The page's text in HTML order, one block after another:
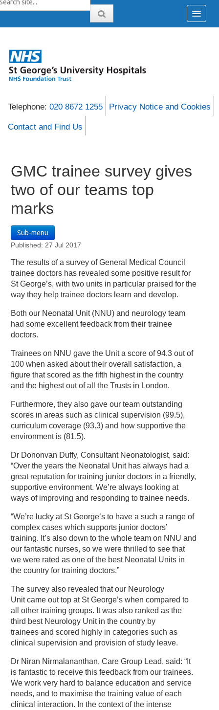
Telephone: 020 8672 1255 Privacy Notice and Cookies
Contact and Find Us
GMC trainee survey gives
two of our teams top
marks
Sub-menu
Published: 27 Jul 2017
The results of a survey of General Medical Council
trainee doctors has revealed some positive result for
St George’s, with two units in particular praised for the
way they help trainee doctors learn and develop.
Both our Neonatal Unit (NNU) and neurology team
had some excellent feedback from their trainee
doctors.
Trainees on NNU gave the Unit a score of 94.3 out of
100 when asked about their overall satisfaction, a
figure that scored as the fifth highest in the country
and the highest out of all the Trusts in London.
Furthermore, they also gave our team outstanding
scores in areas such as clinical supervision (99.5),
curriculum coverage (93.3) and how supportive the
environment is (81.5).
Dr Dononvan Duffy, Consultant Neonatologist, said:
“Over the years the Neonatal Unit has always had a
great reputation for training junior doctors in a friendly,
supportive environment. We’re always looking at
ways of improving and responding to trainee needs.
“We’re lucky at St George’s to have a such a range of
complex cases which supports junior doctors’
training. It’s also down to the whole team on NNU and
our fantastic nurses, so we were thrilled to see that
we were rated as one of the best Neonatal Units in
the country for training doctors.”
The survey also revealed that our Neurology
Unit came out top at St George’s when compared to
all other training groups. It was also ranked as the
third best Neurology Unit in the country by
trainees and scored highly in categories such as
clinical supervision and provision of study leave.
Dr Niran Nirmalananthan, Care Group Lead, said: “It
is fantastic to receive this feedback from our trainees.
We work very hard to balance education and service
needs, and to maximise the training value of each
clinical interaction. In the context of the intense